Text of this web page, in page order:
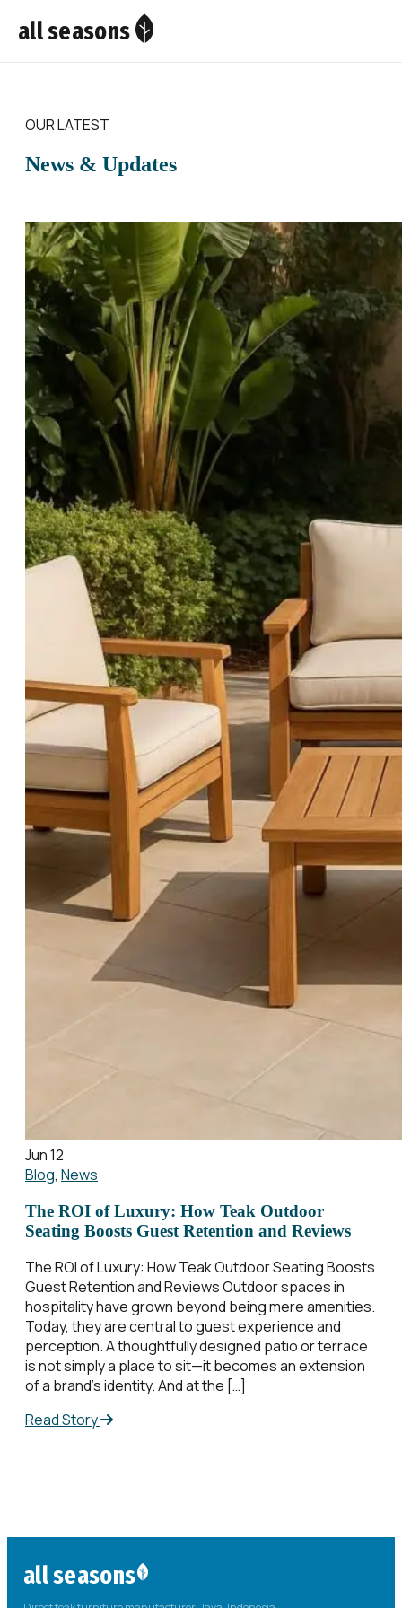
all seasons
OUR LATEST
News & Updates
Jun 12
Blog, News
The ROI of Luxury: How Teak Outdoor
Seating Boosts Guest Retention and Reviews
The ROI of Luxury: How Teak Outdoor Seating Boosts
Guest Retention and Reviews Outdoor spaces in
hospitality have grown beyond being mere amenities.
Today, they are central to guest experience and
perception. A thoughtfully designed patio or terrace
is not simply a place to sit—it becomes an extension
of a brand’s identity. And at the […]
Read Story
all seasons